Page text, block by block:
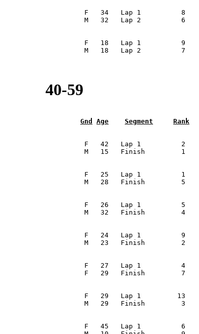
F   34   Lap 1          8
M   32   Lap 2          6
F   18   Lap 1          9
M   18   Lap 2          7
40-59
Gnd Age Segment Rank
F   42   Lap 1          2
M   15   Finish         1
F   25   Lap 1          1
M   28   Finish         5
F   26   Lap 1          5
M   32   Finish         4
F   24   Lap 1          9
M   23   Finish         2
F   27   Lap 1          4
F   29   Finish         7
F   29   Lap 1         13
M   29   Finish         3
F   45   Lap 1          6